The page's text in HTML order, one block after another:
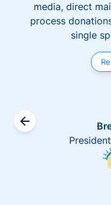
media, direct
process
single